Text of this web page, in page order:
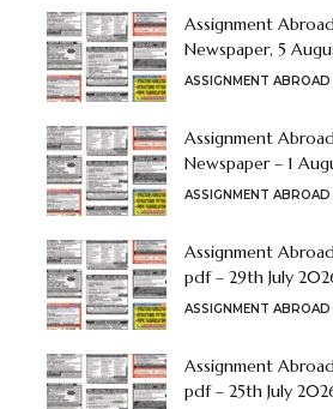
Assignment
Newspaper, 5
ASSIGNMENT ABROAD
Assignment
Newspaper – 1
ASSIGNMENT ABROAD
Assignment
pdf – 29th July
ASSIGNMENT ABROAD
Assignment
pdf – 25th July